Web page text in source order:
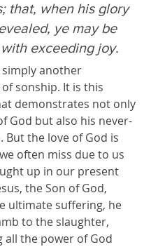
that, when his glory
ye may be
exceeding joy.
another
sonship. It is this
demonstrates not only
God but also his never-
But the love of God is
often miss due to us
up in our present
the Son of God,
ultimate suffering, he
to the slaughter,
all the power of God